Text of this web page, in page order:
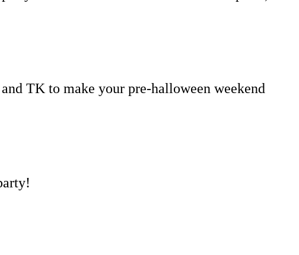
TK to make your pre-halloween weekend